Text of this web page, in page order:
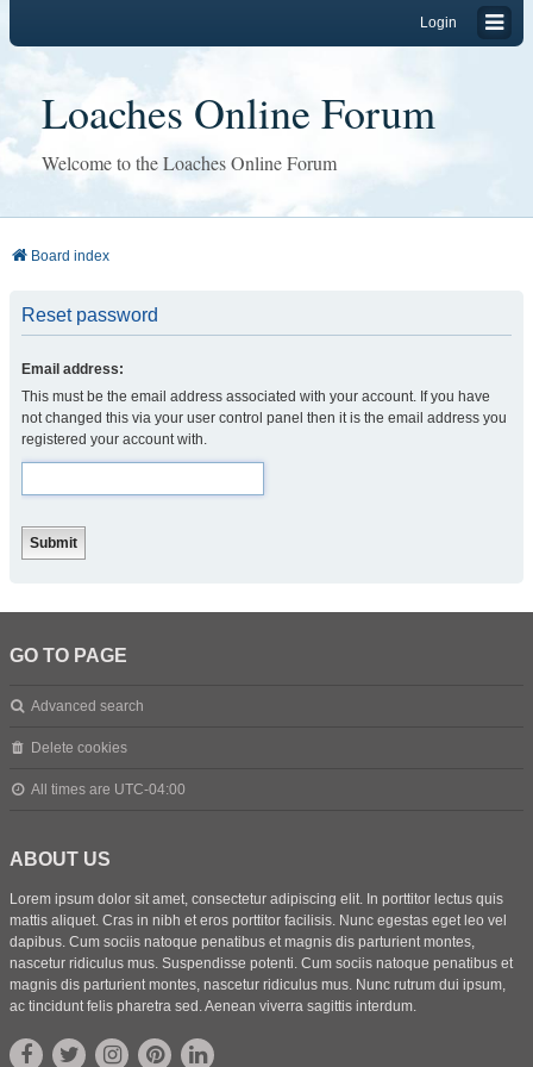
Login
Loaches Online Forum
Welcome to the Loaches Online Forum
Board index
Reset password
Email address:
This must be the email address associated with your account. If you have
not changed this via your user control panel then it is the email address you
registered your account with.
GO TO PAGE
Advanced search
Delete cookies
All times are UTC-04:00
ABOUT US
Lorem ipsum dolor sit amet, consectetur adipiscing elit. In porttitor lectus quis
mattis aliquet. Cras in nibh et eros porttitor facilisis. Nunc egestas eget leo vel
dapibus. Cum sociis natoque penatibus et magnis dis parturient montes,
nascetur ridiculus mus. Suspendisse potenti. Cum sociis natoque penatibus et
magnis dis parturient montes, nascetur ridiculus mus. Nunc rutrum dui ipsum,
ac tincidunt felis pharetra sed. Aenean viverra sagittis interdum.